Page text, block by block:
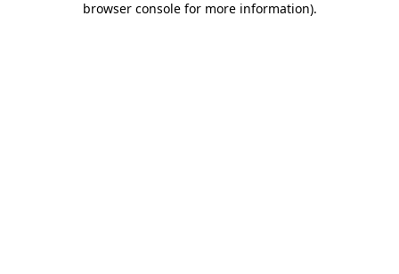
browser console for more information).